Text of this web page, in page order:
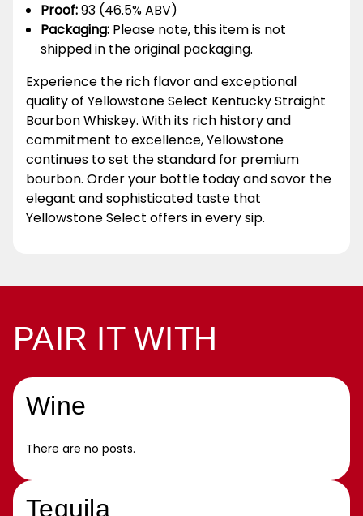
Proof:93 (46.5% ABV)
Packaging: Please note, this item is not
shipped in the original packaging.
Experience the rich flavor and exceptional
quality of Yellowstone Select Kentucky Straight
Bourbon Whiskey. With its rich history and
commitment to excellence, Yellowstone
continues to set the standard for premium
bourbon. Order your bottle today and savor the
elegant and sophisticated taste that
Yellowstone Select offers in every sip.
PAIR IT WITH
Wine
There are no posts.
Tequila